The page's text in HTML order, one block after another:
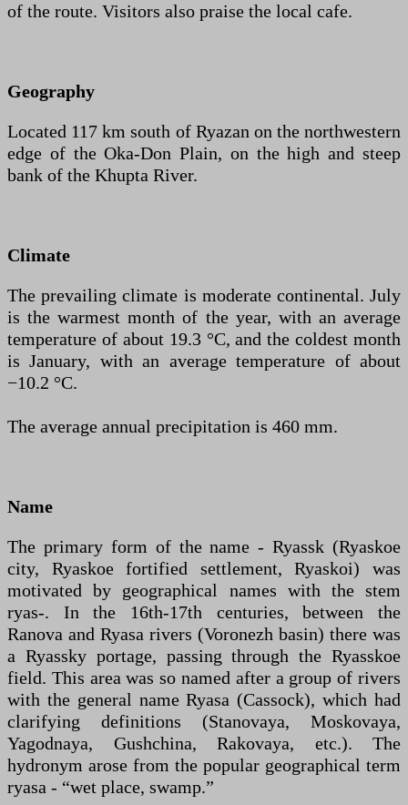
of the route. Visitors also praise the local cafe.
Geography
Located 117 km south of Ryazan on the northwestern
edge of the Oka-Don Plain, on the high and steep
bank of the Khupta River.
Climate
The prevailing climate is moderate continental. July
is the warmest month of the year, with an average
temperature of about 19.3 °C, and the coldest month
is January, with an average temperature of about
−10.2 °C.
The average annual precipitation is 460 mm.
Name
The primary form of the name - Ryassk (Ryaskoe
city, Ryaskoe fortified settlement, Ryaskoi) was
motivated by geographical names with the stem
ryas-. In the 16th-17th centuries, between the
Ranova and Ryasa rivers (Voronezh basin) there was
a Ryassky portage, passing through the Ryasskoe
field. This area was so named after a group of rivers
with the general name Ryasa (Cassock), which had
clarifying definitions (Stanovaya, Moskovaya,
Yagodnaya, Gushchina, Rakovaya, etc.). The
hydronym arose from the popular geographical term
ryasa - “wet place, swamp.”